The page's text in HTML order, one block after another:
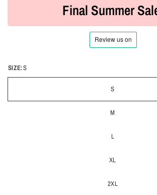
Final Summer
SIZE:S
S
M
L
XL
2XL